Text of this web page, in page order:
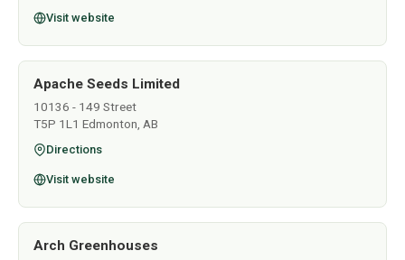
Visit website
Apache Seeds Limited
10136 - 149 Street
T5P 1L1 Edmonton, AB
Directions
Visit website
Arch Greenhouses